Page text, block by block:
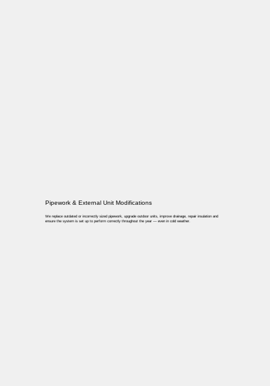
Pipework & External Unit Modifications
We replace outdated or incorrectly sized pipework, upgrade outdoor units, improve drainage, repair insulation and
ensure the system is set up to perform correctly throughout the year — even in cold weather.